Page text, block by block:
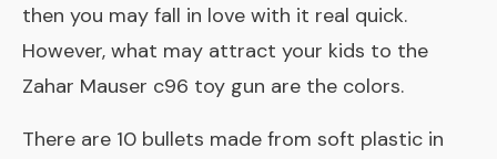
then you may fall in love with it real quick.
However, what may attract your kids to the
Zahar Mauser c96 toy gun are the colors.
There are 10 bullets made from soft plastic in